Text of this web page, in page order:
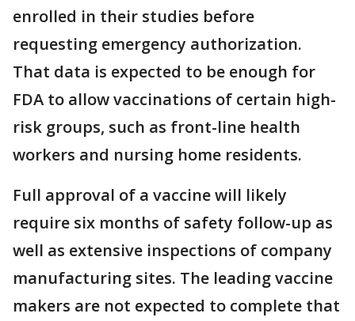
enrolled in their studies before
requesting emergency authorization.
That data is expected to be enough for
FDA to allow vaccinations of certain high-
risk groups, such as front-line health
workers and nursing home residents.
Full approval of a vaccine will likely
require six months of safety follow-up as
well as extensive inspections of company
manufacturing sites. The leading vaccine
makers are not expected to complete that